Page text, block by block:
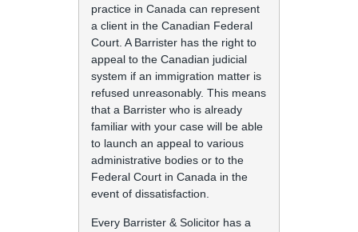
practice in Canada can represent
a client in the Canadian Federal
Court. A Barrister has the right to
appeal to the Canadian judicial
system if an immigration matter is
refused unreasonably. This means
that a Barrister who is already
familiar with your case will be able
to launch an appeal to various
administrative bodies or to the
Federal Court in Canada in the
event of dissatisfaction.
Every Barrister & Solicitor has a